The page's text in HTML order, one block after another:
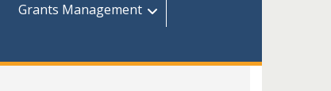
Grants Management